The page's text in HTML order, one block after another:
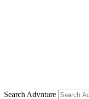
Search Advnture